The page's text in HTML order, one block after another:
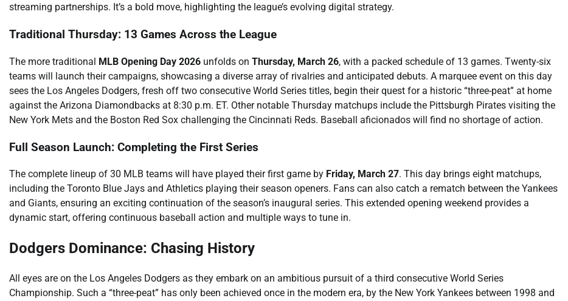
streaming partnerships. It’s a bold move, highlighting the league’s evolving digital strategy.
Traditional Thursday: 13 Games Across the League
The more traditional MLB Opening Day 2026 unfolds on Thursday, March 26, with a packed schedule of 13 games. Twenty-six
teams will launch their campaigns, showcasing a diverse array of rivalries and anticipated debuts. A marquee event on this day
sees the Los Angeles Dodgers, fresh off two consecutive World Series titles, begin their quest for a historic “three-peat” at home
against the Arizona Diamondbacks at 8:30 p.m. ET. Other notable Thursday matchups include the Pittsburgh Pirates visiting the
New York Mets and the Boston Red Sox challenging the Cincinnati Reds. Baseball aficionados will find no shortage of action.
Full Season Launch: Completing the First Series
The complete lineup of 30 MLB teams will have played their first game by Friday, March 27. This day brings eight matchups,
including the Toronto Blue Jays and Athletics playing their season openers. Fans can also catch a rematch between the Yankees
and Giants, ensuring an exciting continuation of the season’s inaugural series. This extended opening weekend provides a
dynamic start, offering continuous baseball action and multiple ways to tune in.
Dodgers Dominance: Chasing History
All eyes are on the Los Angeles Dodgers as they embark on an ambitious pursuit of a third consecutive World Series
Championship. Such a “three-peat” has only been achieved once in the modern era, by the New York Yankees between 1998 and